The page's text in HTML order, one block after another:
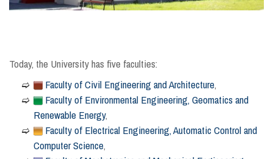
Today, the University has five faculties:
Faculty of Civil Engineering and Architecture,
Faculty of Environmental Engineering, Geomatics and
Renewable Energy,
Faculty of Electrical Engineering, Automatic Control and
Computer Science,